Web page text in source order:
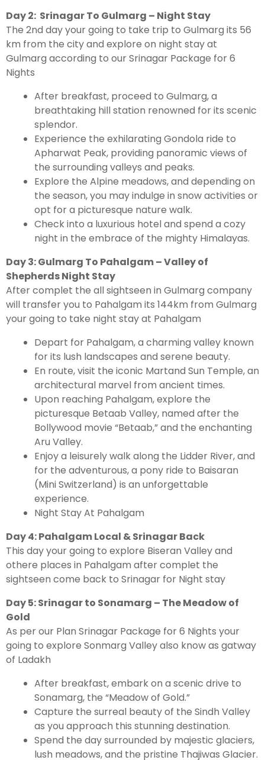
Day 2: Srinagar To Gulmarg – Night Stay
The 2nd day your going to take trip to Gulmarg its 56
km from the city and explore on night stay at
Gulmarg according to our Srinagar Package for 6
Nights
After breakfast, proceed to Gulmarg, a
breathtaking hill station renowned for its scenic
splendor.
Experience the exhilarating Gondola ride to
Apharwat Peak, providing panoramic views of
the surrounding valleys and peaks.
Explore the Alpine meadows, and depending on
the season, you may indulge in snow activities or
opt for a picturesque nature walk.
Check into a luxurious hotel and spend a cozy
night in the embrace of the mighty Himalayas.
Day 3: Gulmarg To Pahalgam – Valley of
Shepherds Night Stay
After complet the all sightseen in Gulmarg company
will transfer you to Pahalgam its 144km from Gulmarg
your going to take night stay at Pahalgam
Depart for Pahalgam, a charming valley known
for its lush landscapes and serene beauty.
En route, visit the iconic Martand Sun Temple, an
architectural marvel from ancient times.
Upon reaching Pahalgam, explore the
picturesque Betaab Valley, named after the
Bollywood movie “Betaab,” and the enchanting
Aru Valley.
Enjoy a leisurely walk along the Lidder River, and
for the adventurous, a pony ride to Baisaran
(Mini Switzerland) is an unforgettable
experience.
Night Stay At Pahalgam
Day 4: Pahalgam Local & Srinagar Back
This day your going to explore Biseran Valley and
othere places in Pahalgam after complet the
sightseen come back to Srinagar for Night stay
Day 5: Srinagar to Sonamarg – The Meadow of
Gold
As per our Plan Srinagar Package for 6 Nights your
going to explore Sonmarg Valley also know as gatway
of Ladakh
After breakfast, embark on a scenic drive to
Sonamarg, the “Meadow of Gold.”
Capture the surreal beauty of the Sindh Valley
as you approach this stunning destination.
Spend the day surrounded by majestic glaciers,
lush meadows, and the pristine Thajiwas Glacier.